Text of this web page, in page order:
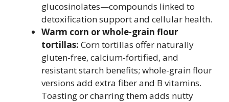
glucosinolates—compounds linked to
detoxification support and cellular health.
Warm corn or whole-grain flour
tortillas: Corn tortillas offer naturally
gluten-free, calcium-fortified, and
resistant starch benefits; whole-grain flour
versions add extra fiber and B vitamins.
Toasting or charring them adds nutty